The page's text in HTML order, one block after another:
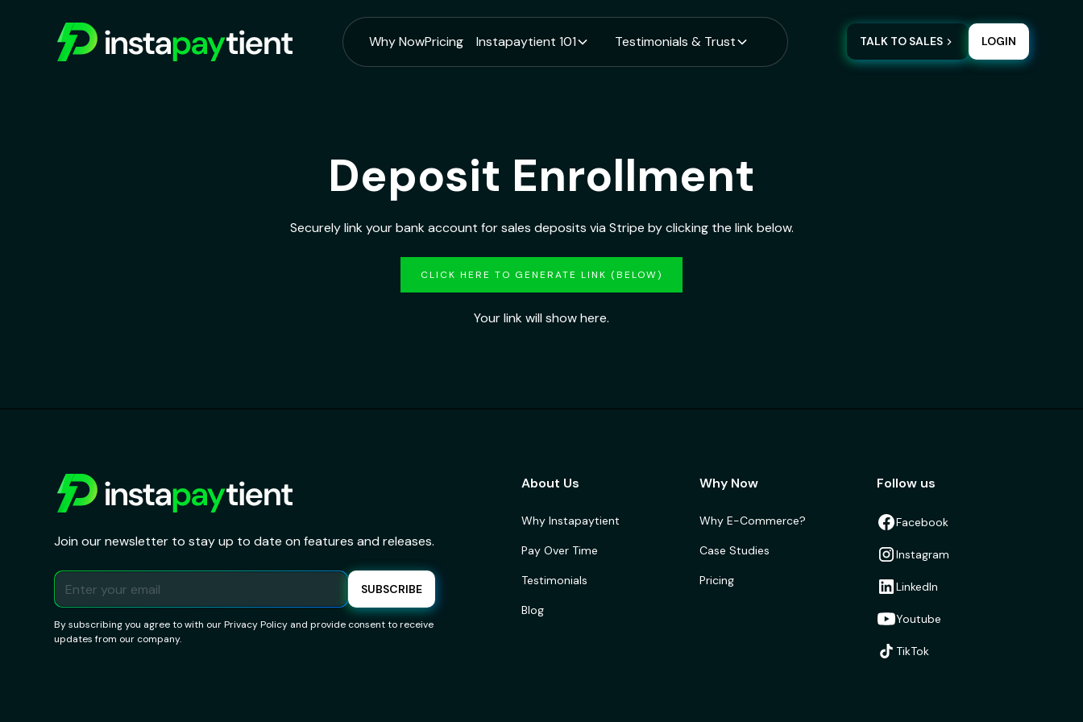
Why NowPricing Instapaytient 101 Testimonials & Trust TALK TO SALES LOGIN
Deposit Enrollment
Securely link your bank account for sales deposits via Stripe by clicking the link below.
CLICK HERE TO GENERATE LINK (BELOW)
Your link will show here.
Join our newsletter to stay up to date on features and releases.
By subscribing you agree to with ourPrivacy Policy and provide consent to receive
updates from our company.
About Us
Why Instapaytient
Pay Over Time
Testimonials
Blog
Why Now
Why E-Commerce?
Case Studies
Pricing
Follow us
Facebook
Instagram
LinkedIn
Youtube
TikTok